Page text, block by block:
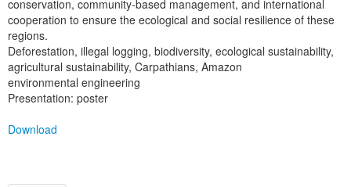
conservation, community-based management, and international
cooperation to ensure the ecological and social resilience of these
regions.
Deforestation, illegal logging, biodiversity, ecological sustainability,
agricultural sustainability, Carpathians, Amazon
environmental engineering
Presentation: poster
Download